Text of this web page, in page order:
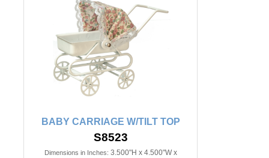
BABY CARRIAGE W/TILT TOP
S8523
Dimensions in Inches: 3.500"H x 4.500"W x